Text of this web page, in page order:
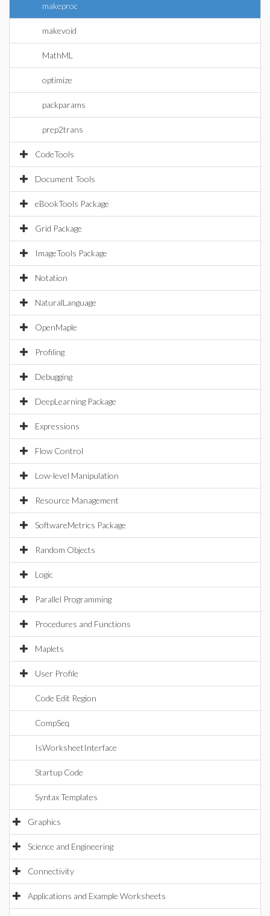
makeproc
makevoid
MathML
optimize
packparams
prep2trans
CodeTools
Document Tools
eBookTools Package
Grid Package
ImageTools Package
Notation
NaturalLanguage
OpenMaple
Profiling
Debugging
DeepLearning Package
Expressions
Flow Control
Low-level Manipulation
Resource Management
SoftwareMetrics Package
Random Objects
Logic
Parallel Programming
Procedures and Functions
Maplets
User Profile
Code Edit Region
CompSeq
IsWorksheetInterface
Startup Code
Syntax Templates
Graphics
Science and Engineering
Connectivity
Applications and Example Worksheets